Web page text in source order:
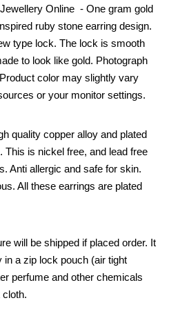
Online - One gram gold
ruby stone earring design.
type lock. The lock is smooth
to look like gold. Photograph
color may slightly vary
or your monitor settings.
quality copper alloy and plated
is nickel free, and lead free
Anti allergic and safe for skin.
All these earrings are plated
will be shipped if placed order. It
in a zip lock pouch (air tight
perfume and other chemicals